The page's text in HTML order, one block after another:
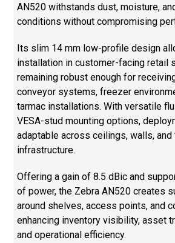
AN520 withstands dust, moisture,
conditions without compromising
Its slim 14 mm low-profile design
installation in customer-facing retail
remaining robust enough for
conveyor systems, freezer
tarmac installations. With versatile
VESA-stud mounting options,
adaptable across ceilings, walls, and
infrastructure.
Offering a gain of 8.5 dBic and
of power, the Zebra AN520 creates
around shelves, access points, and
enhancing inventory visibility, asset
and operational efficiency.